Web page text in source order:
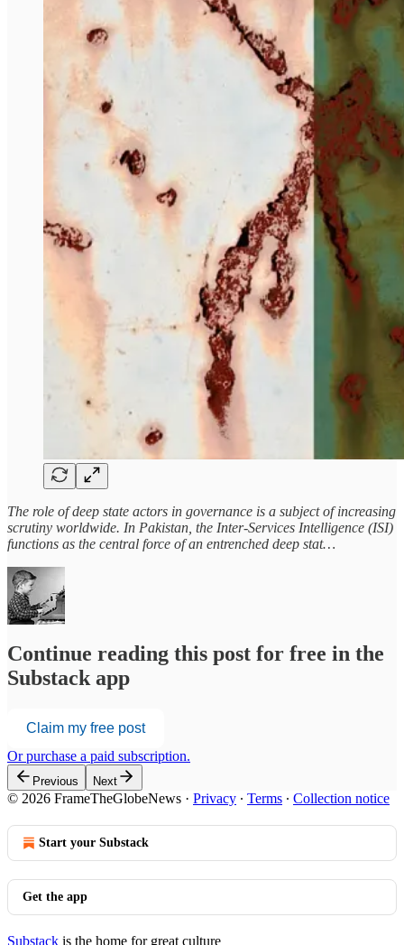
The role of deep state actors in governance is a subject of increasing
scrutiny worldwide. In Pakistan, the Inter-Services Intelligence (ISI)
functions as the central force of an entrenched deep stat…
Continue reading this post for free in the
Substack app
Claim my free post
Or purchase a paid subscription.
Previous Next
© 2026 FrameTheGlobeNews · Privacy ∙ Terms ∙ Collection notice
Start your Substack
Get the app
Substack is the home for great culture